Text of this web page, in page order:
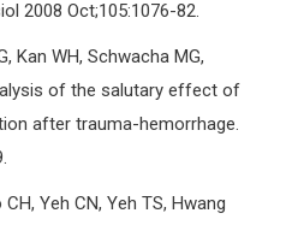
2008 Oct;105:1076-82.
Kan WH, Schwacha MG,
of the salutary effect of
after trauma-hemorrhage.
Yeh CN, Yeh TS, Hwang